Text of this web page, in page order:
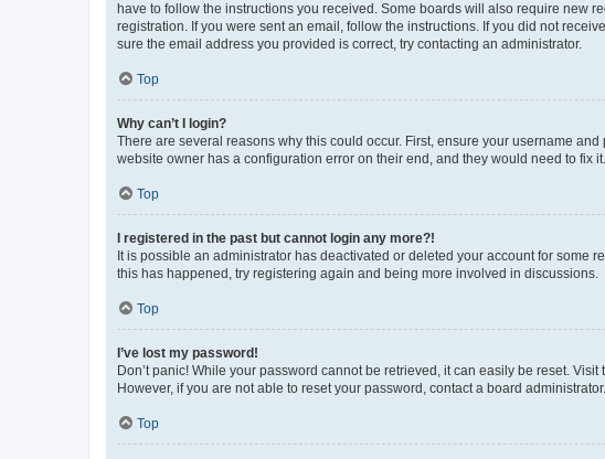
have to follow the instructions you received. Some boards will also require new
registration. If you were sent an email, follow the instructions. If you did not
sure the email address you provided is correct, try contacting an administrator.
Top
Why can’t I login?
There are several reasons why this could occur. First, ensure your username
website owner has a configuration error on their end, and they would need to fix it.
Top
I registered in the past but cannot login any more?!
It is possible an administrator has deactivated or deleted your account for some
this has happened, try registering again and being more involved in discussions.
Top
I’ve lost my password!
Don’t panic! While your password cannot be retrieved, it can easily be reset.
However, if you are not able to reset your password, contact a board administrator.
Top